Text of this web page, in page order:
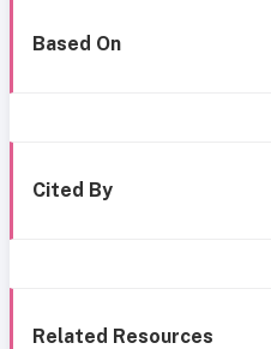
Based On
Cited By
Related Resources